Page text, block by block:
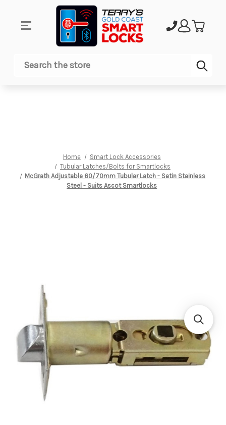
Search
Home
Smart Lock Accessories
Tubular Latches/Bolts for Smartlocks
McGrath Adjustable 60/70mm Tubular Latch - Satin Stainless
Steel - Suits Ascot Smartlocks